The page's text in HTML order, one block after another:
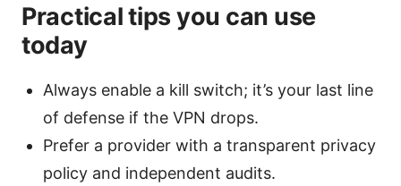
Practical tips you can use
today
Always enable a kill switch; it’s your last line
of defense if the VPN drops.
Prefer a provider with a transparent privacy
policy and independent audits.